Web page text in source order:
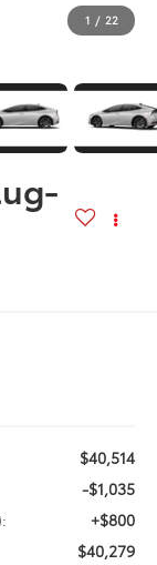
1 / 22
$40,514
-$1,035
+$800
$40,279